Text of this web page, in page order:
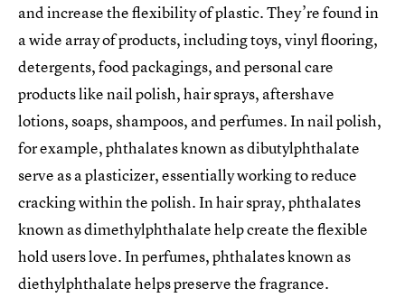
and increase the flexibility of plastic. They’re found in
a wide array of products, including toys, vinyl flooring,
detergents, food packagings, and personal care
products like nail polish, hair sprays, aftershave
lotions, soaps, shampoos, and perfumes. In nail polish,
for example, phthalates known as dibutylphthalate
serve as a plasticizer, essentially working to reduce
cracking within the polish. In hair spray, phthalates
known as dimethylphthalate help create the flexible
hold users love. In perfumes, phthalates known as
diethylphthalate helps preserve the fragrance.